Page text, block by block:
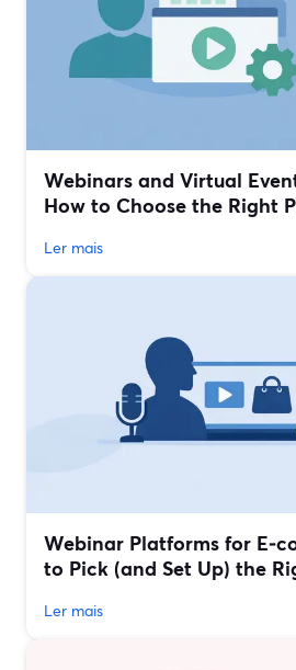
Webinars and Virtual
How to Choose the Right
Ler mais
Webinar Platforms for
to Pick (and Set Up) the
Ler mais